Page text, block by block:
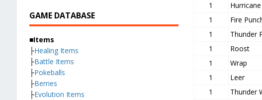
1
Hurricane
1
Fire
1
Thunder
1
Roost
1
Wrap
1
Leer
1
Thunder
GAME DATABASE
■Items
├Healing Items
├Battle Items
├Pokeballs
├Berries
├Evolution Items